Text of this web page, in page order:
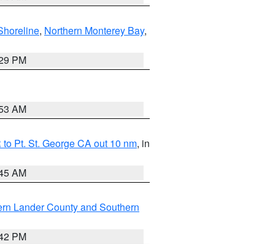
, Northern Monterey Bay,
PM
AM
Pt. St. George CA out 10 nm, in
AM
Lander County and Southern
PM